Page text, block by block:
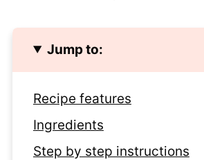
Jump to:
Recipe features
Ingredients
Step by step instructions